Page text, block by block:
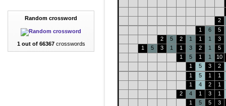
Random crossword
1 out of 66367crosswords
2
1
6
5
2
5 2 1 1 1
3
1
5 3 1 1 3 2 1
5
1
5 1 1
10
1
5 3
2
1
5 1
1
1
4 2
1
2
4 1 3
1
1
5 5
3